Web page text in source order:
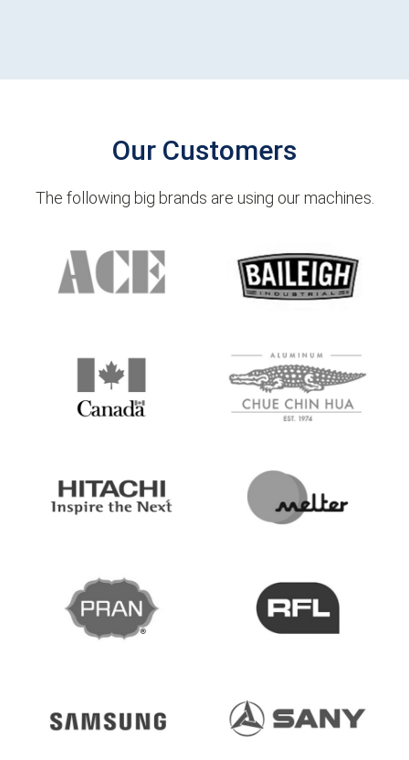
Our Customers
The following big brands are using our machines.